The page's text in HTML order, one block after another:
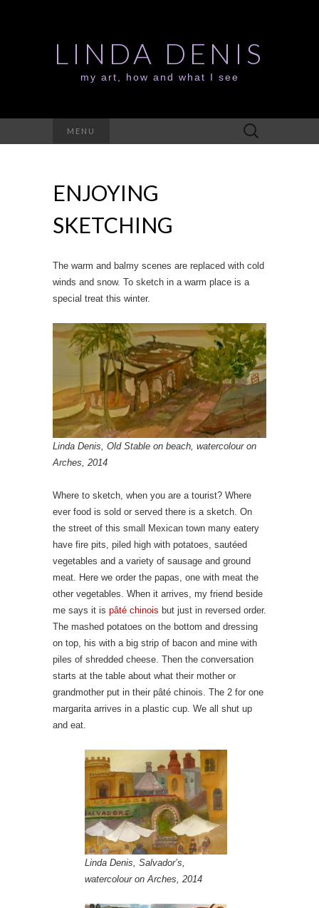
LINDA DENIS
my art, how and what I see
MENU
Search
for:
ENJOYING
SKETCHING
The warm and balmy scenes are replaced with cold
winds and snow. To sketch in a warm place is a
special treat this winter.
Linda Denis, Old Stable on beach, watercolour on
Arches, 2014
Where to sketch, when you are a tourist? Where
ever food is sold or served there is a sketch. On
the street of this small Mexican town many eatery
have fire pits, piled high with potatoes, sautéed
vegetables and a variety of sausage and ground
meat. Here we order the papas, one with meat the
other vegetables. When it arrives, my friend beside
me says it is pâté chinois but just in reversed order.
The mashed potatoes on the bottom and dressing
on top, his with a big strip of bacon and mine with
piles of shredded cheese. Then the conversation
starts at the table about what their mother or
grandmother put in their pâté chinois. The 2 for one
margarita arrives in a plastic cup. We all shut up
and eat.
Linda Denis, Salvador’s,
watercolour on Arches, 2014